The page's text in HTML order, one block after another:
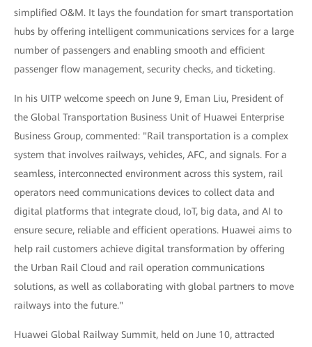
simplified O&M. It lays the foundation for smart transportation
hubs by offering intelligent communications services for a large
number of passengers and enabling smooth and efficient
passenger flow management, security checks, and ticketing.
In his UITP welcome speech on June 9, Eman Liu, President of
the Global Transportation Business Unit of Huawei Enterprise
Business Group, commented: "Rail transportation is a complex
system that involves railways, vehicles, AFC, and signals. For a
seamless, interconnected environment across this system, rail
operators need communications devices to collect data and
digital platforms that integrate cloud, IoT, big data, and AI to
ensure secure, reliable and efficient operations. Huawei aims to
help rail customers achieve digital transformation by offering
the Urban Rail Cloud and rail operation communications
solutions, as well as collaborating with global partners to move
railways into the future."
Huawei Global Railway Summit, held on June 10, attracted